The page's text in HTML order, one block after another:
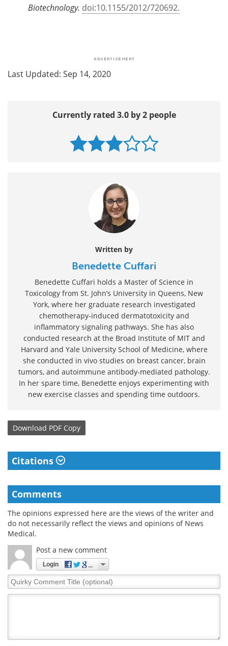
Biotechnology. doi:10.1155/2012/720692.
Last Updated: Sep 14, 2020
Currently rated 3.0 by 2 people
Written by
Benedette Cuffari
Benedette Cuffari holds a Master of Science in
Toxicology from St. John’s University in Queens, New
York, where her graduate research investigated
chemotherapy-induced dermatotoxicity and
inflammatory signaling pathways. She has also
conducted research at the Broad Institute of MIT and
Harvard and Yale University School of Medicine, where
she conducted in vivo studies on breast cancer, brain
tumors, and autoimmune antibody-mediated pathology.
In her spare time, Benedette enjoys experimenting with
new exercise classes and spending time outdoors.
Download PDF Copy
Citations
Comments
The opinions expressed here are the views of the writer and
do not necessarily reflect the views and opinions of News
Medical.
Post a new comment
Login
Quirky
Comment